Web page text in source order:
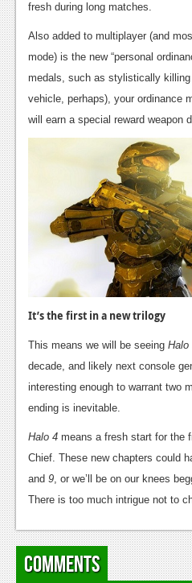
fresh during long matches.
Also added to multiplayer (and
mode) is the new “personal
medals, such as stylistically
vehicle, perhaps), your ordinance
will earn a special reward weapon
It’s the first in a new trilogy
This means we will be seeing Halo
decade, and likely next console
interesting enough to warrant two
ending is inevitable.
Halo 4 means a fresh start for the
Chief. These new chapters could
and 9, or we’ll be on our knees
There is too much intrigue not to
Comments